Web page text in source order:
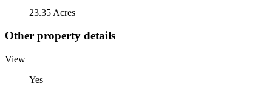
23.35 Acres
Other property details
View
Yes